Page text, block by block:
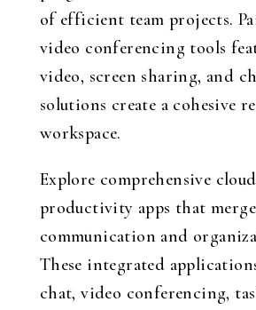
of efficient team projects.
video conferencing tools
video, screen sharing, and
solutions create a cohesive
workspace.
Explore comprehensive
productivity apps that merge
communication and
These integrated
chat, video conferencing,